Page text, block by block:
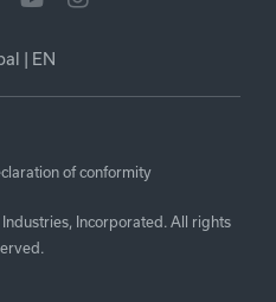
| EN
of conformity
Incorporated. All rights